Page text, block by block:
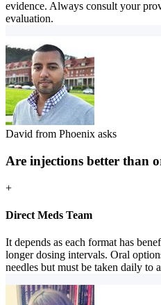
evidence. Always consult your
evaluation.
David from Phoenix asks
Are injections better than
+
Direct Meds Team
It depends as each format has
longer dosing intervals. Oral
needles but must be taken daily to